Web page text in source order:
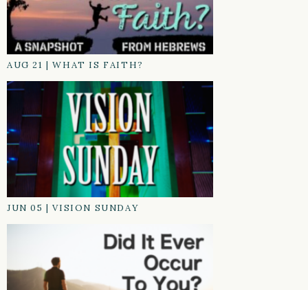
AUG 21 |WHAT IS FAITH?
JUN 05 |VISION SUNDAY